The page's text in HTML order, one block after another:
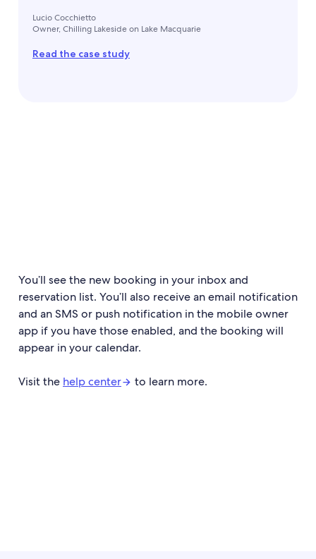
Lucio Cocchietto
Owner, Chilling Lakeside on Lake Macquarie
Read the case study
You’ll see the new booking in your inbox and
reservation list. You’ll also receive an email notification
and an SMS or push notification in the mobile owner
app if you have those enabled, and the booking will
appear in your calendar.
Visit the help center to learn more.